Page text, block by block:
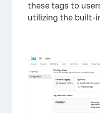
these tags to
utilizing the built-